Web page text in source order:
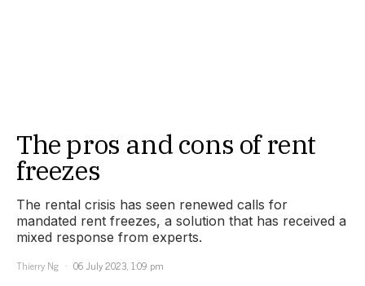
The pros and cons of rent
freezes
The rental crisis has seen renewed calls for
mandated rent freezes, a solution that has received a
mixed response from experts.
Thierry Ng
06 July 2023, 1:09 pm